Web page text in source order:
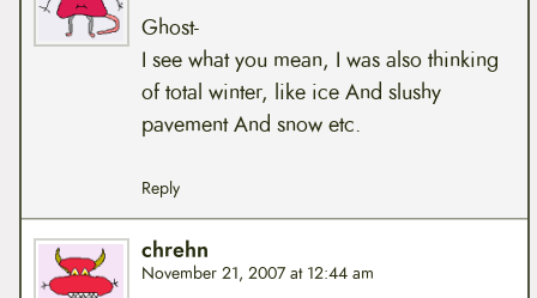
Ghost-
I see what you mean, I was also thinking
of total winter, like ice And slushy
pavement And snow etc.
Reply
chrehn
November 21, 2007 at 12:44 am